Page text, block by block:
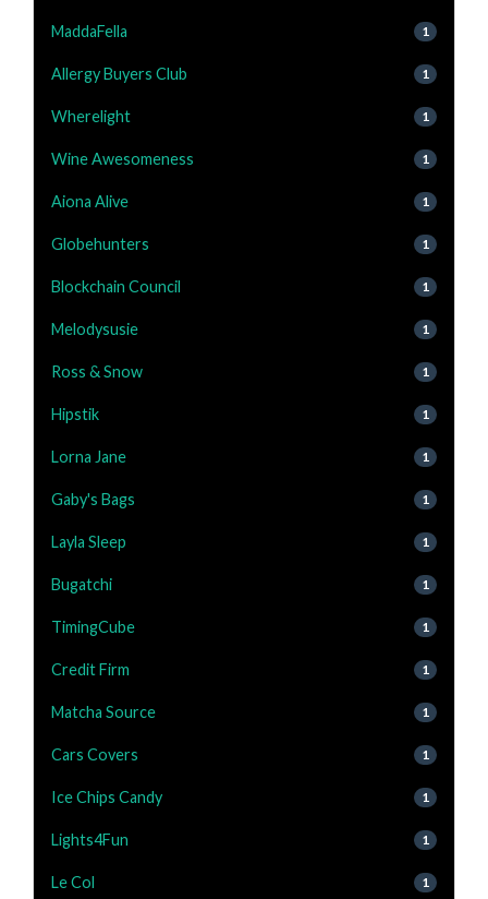
MaddaFella 1
Allergy Buyers Club 1
Wherelight 1
Wine Awesomeness 1
Aiona Alive 1
Globehunters 1
Blockchain Council 1
Melodysusie 1
Ross & Snow 1
Hipstik 1
Lorna Jane 1
Gaby's Bags 1
Layla Sleep 1
Bugatchi 1
TimingCube 1
Credit Firm 1
Matcha Source 1
Cars Covers 1
Ice Chips Candy 1
Lights4Fun 1
Le Col 1